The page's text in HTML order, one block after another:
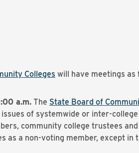
Colleges will have meetings as
a.m. The State Board of
of systemwide or inter-
community college trustees
as a non-voting member, except in